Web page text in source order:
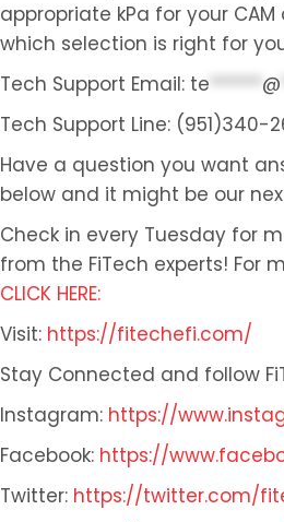
appropriate kPa for your
which selection is right for
Tech Support Email: te ****** @
Tech Support Line: (951)340-
Have a question you want
below and it might be our
Check in every Tuesday for
from the FiTech experts! For
CLICK HERE:
Visit: https://fitechefi.com/
Stay Connected and follow
Instagram: https://
Facebook: https://
Twitter: https://twitter.com/